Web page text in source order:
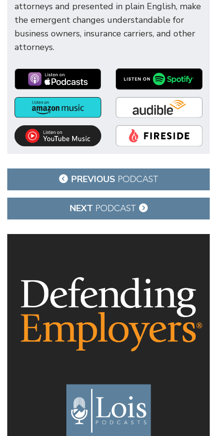
attorneys and presented in plain English, make
the emergent changes understandable for
business owners, insurance carriers, and other
attorneys.
navigation
PREVIOUS PODCAST
NEXT PODCAST